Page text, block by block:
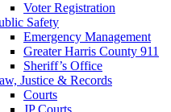
Voter Registration
Safety
Emergency Management
Greater Harris County 911
Sheriff’s Office
Justice & Records
Courts
JP Courts